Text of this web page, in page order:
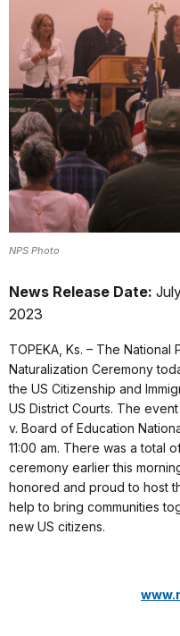
NPS Photo
News Release Date:
2023
TOPEKA, Ks. – The
Naturalization Ceremony
the US Citizenship and
US District Courts. The
v. Board of Education
11:00 am. There was a total
ceremony earlier this
honored and proud to host
help to bring communities
new US citizens.